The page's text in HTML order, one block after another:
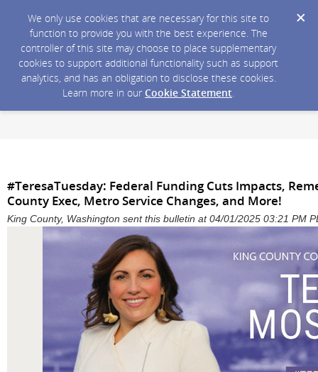
We only use cookies that are necessary for this site to
function to provide you with the best experience. The
controller of this site may choose to place supplementary
cookies to support additional functionality such as support
analytics, and has an obligation to disclose these cookies.
Learn more in our Cookie Statement.
#TeresaTuesday: Federal Funding Cuts Impacts,
County Exec, Metro Service Changes, and More!
King County, Washington sent this bulletin at 04/01/2025 03:21 PM